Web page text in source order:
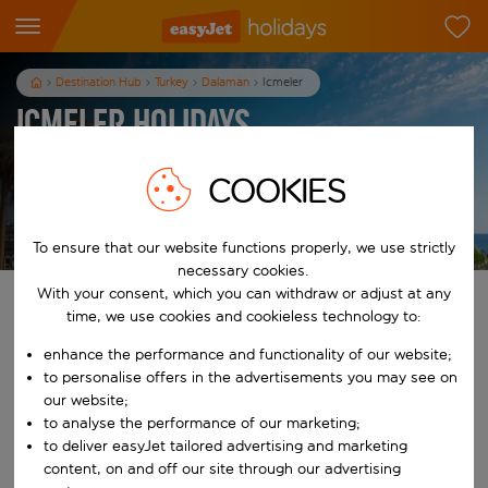
Destination Hub Turkey Dalaman Icmeler
Icmeler Holidays
Find your perfect holiday
Start typing for autocomplete. When autocomplete results are
From
To
COOKIES
To ensure that our website functions properly, we use strictly
necessary cookies.
With your consent, which you can withdraw or adjust at any
time, we use cookies and cookieless technology to:
enhance the performance and functionality of our website;
to personalise offers in the advertisements you may see on
our website;
to analyse the performance of our marketing;
to deliver easyJet tailored advertising and marketing
content, on and off our site through our advertising